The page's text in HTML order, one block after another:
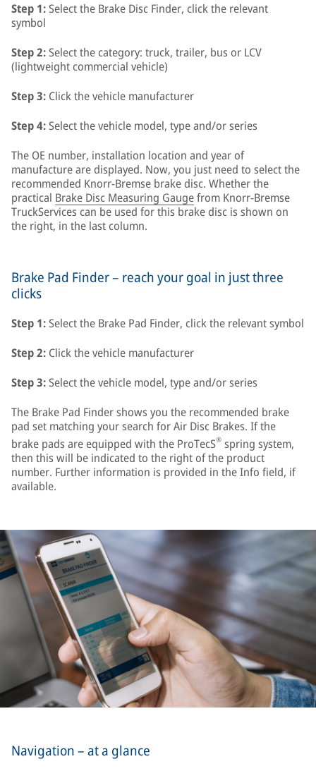
Step 1:Select the Brake Disc Finder, click the relevant
symbol
Step 2:Select the category: truck, trailer, bus or LCV
(lightweight commercial vehicle)
Step 3: Click the vehicle manufacturer
Step 4:Select the vehicle model, type and/or series
The OE number, installation location and year of
manufacture are displayed. Now, you just need to select the
recommended Knorr-Bremse brake disc. Whether the
practical Brake Disc Measuring Gaugefrom Knorr-Bremse
TruckServices can be used for this brake disc is shown on
the right, in the last column.
Brake Pad Finder – reach your goal in just three
clicks
Step 1:Select the Brake Pad Finder, click the relevant symbol
Step 2: Click the vehicle manufacturer
Step 3:Select the vehicle model, type and/or series
The Brake Pad Finder shows you the recommended brake
pad set matching your search for Air Disc Brakes. If the
brake pads are equipped with the ProTecS® spring system,
then this will be indicated to the right of the product
number. Further information is provided in the Info field, if
available.
Navigation – at a glance